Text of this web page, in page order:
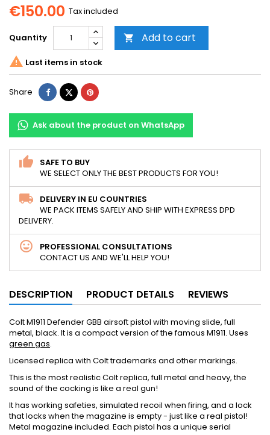
€150.00 Tax included
Quantity  Add to cart
 Last items in stock
Share ShareTweetPinterest
Ask about the product on WhatsApp
SAFE TO BUY
WE SELECT ONLY THE BEST PRODUCTS FOR YOU!
DELIVERY IN EU COUNTRIES
WE PACK ITEMS SAFELY AND SHIP WITH EXPRESS DPD
DELIVERY.
PROFESSIONAL CONSULTATIONS
CONTACT US AND WE'LL HELP YOU!
DESCRIPTION PRODUCT DETAILS REVIEWS
Colt M1911 Defender GBB airsoft pistol with moving slide, full
metal, black. It is a compact version of the famous M1911. Uses
green gas.
Licensed replica with Colt trademarks and other markings.
This is the most realistic Colt replica, full metal and heavy, the
sound of the cocking is like a real gun!
It has working safeties, simulated recoil when firing, and a lock
that locks when the magazine is empty - just like a real pistol!
Metal magazine included. Each pistol has a unique serial